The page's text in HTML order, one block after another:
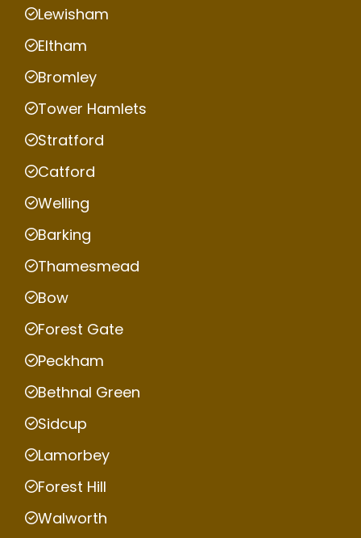
Lewisham
Eltham
Bromley
Tower Hamlets
Stratford
Catford
Welling
Barking
Thamesmead
Bow
Forest Gate
Peckham
Bethnal Green
Sidcup
Lamorbey
Forest Hill
Walworth